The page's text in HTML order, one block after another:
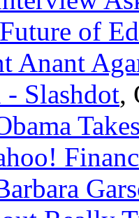
of
Anant
Slashdot,